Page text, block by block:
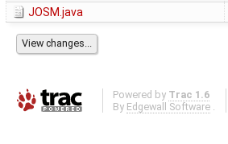
JOSM.java
Powered by Trac 1.6
By Edgewall Software .